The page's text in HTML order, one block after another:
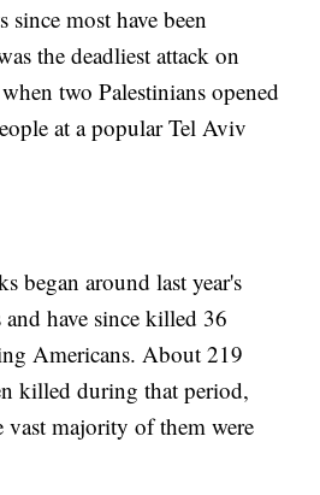
since most have been
the deadliest attack on
two Palestinians opened
at a popular Tel Aviv
began around last year's
have since killed 36
Americans. About 219
killed during that period,
vast majority of them were